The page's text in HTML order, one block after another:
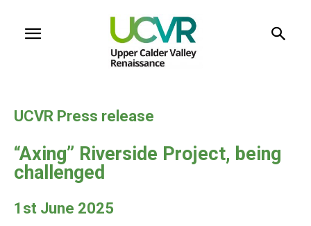
UCVR Press release
“Axing” Riverside Project, being
challenged
1st June 2025